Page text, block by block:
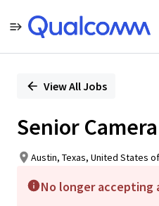
PositionView All Jobs
Senior
Austin, Texas, United States
No longer accepting